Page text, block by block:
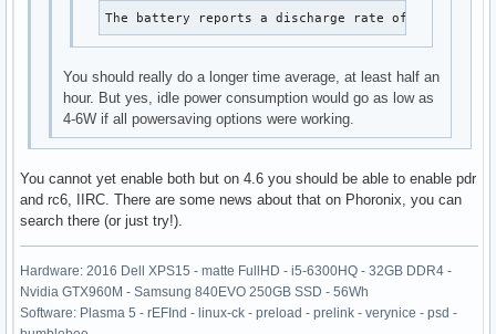
The battery reports a discharge rate of 8.33 W
You should really do a longer time average, at least half an
hour. But yes, idle power consumption would go as low as
4-6W if all powersaving options were working.
You cannot yet enable both but on 4.6 you should be able to enable pdr
and rc6, IIRC. There are some news about that on Phoronix, you can
search there (or just try!).
Hardware: 2016 Dell XPS15 - matte FullHD - i5-6300HQ - 32GB DDR4 -
Nvidia GTX960M - Samsung 840EVO 250GB SSD - 56Wh
Software: Plasma 5 - rEFInd - linux-ck - preload - prelink - verynice - psd -